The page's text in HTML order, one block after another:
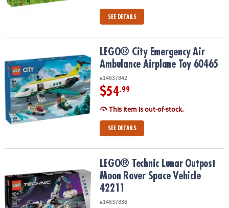
SEE DETAILS
LEGO® City Emergency Air Ambulance Airplane Toy 60465
LEGO® City Emergency Air
Ambulance Airplane Toy 60465
#14637842
$54.99
This item is out-of-stock.
SEE DETAILS
LEGO® Technic Lunar Outpost Moon Rover Space Vehicle 42211
LEGO® Technic Lunar Outpost
Moon Rover Space Vehicle
42211
#14637836